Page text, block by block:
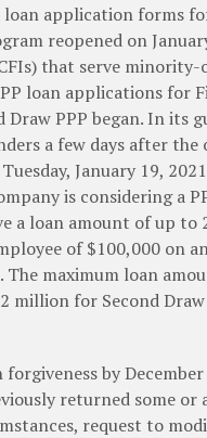
loan application forms
reopened on
that serve minority-
loan applications for
PPP began. In its
a few days after
January 19,
is considering a
a loan amount of up to
of $100,000 on
maximum loan
million for Second Draw
by December
returned some
request to